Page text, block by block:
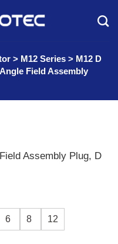
> M12 Series > M12 D
Field Assembly
Assembly Plug, D
6 8 12